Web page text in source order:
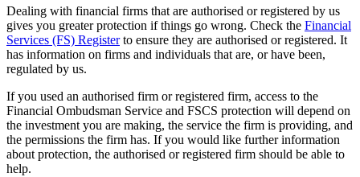
Dealing with financial firms that are authorised or registered by us
gives you greater protection if things go wrong. Check the Financial
Services (FS) Registerto ensure they are authorised or registered. It
has information on firms and individuals that are, or have been,
regulated by us.
If you used an authorised firm or registered firm, access to the
Financial Ombudsman Service and FSCS protection will depend on
the investment you are making, the service the firm is providing, and
the permissions the firm has. If you would like further information
about protection, the authorised or registered firm should be able to
help.